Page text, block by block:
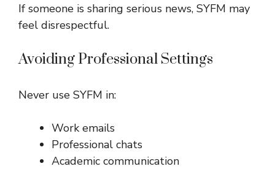
If someone is sharing serious news, SYFM may
feel disrespectful.
Avoiding Professional Settings
Never use SYFM in:
Work emails
Professional chats
Academic communication